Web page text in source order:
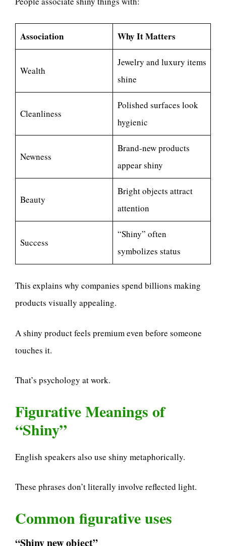
Association Why It Matters
Wealth
Jewelry and luxury items
shine
Cleanliness
Polished surfaces look
hygienic
Newness
Brand-new products
appear shiny
Beauty
Bright objects attract
attention
Success
“Shiny” often
symbolizes status
This explains why companies spend billions making
products visually appealing.
A shiny product feels premium even before someone
touches it.
That’s psychology at work.
Figurative Meanings of
“Shiny”
English speakers also use shiny metaphorically.
These phrases don’t literally involve reflected light.
Common figurative uses
“Shiny new object”